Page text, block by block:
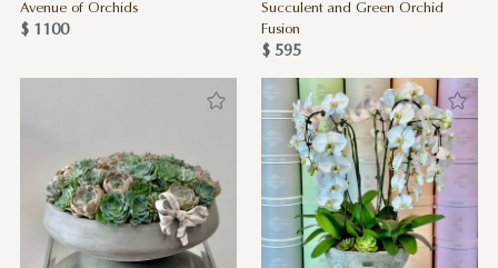
Avenue of Orchids
$ 1100
Succulent and Green Orchid
Fusion
$ 595